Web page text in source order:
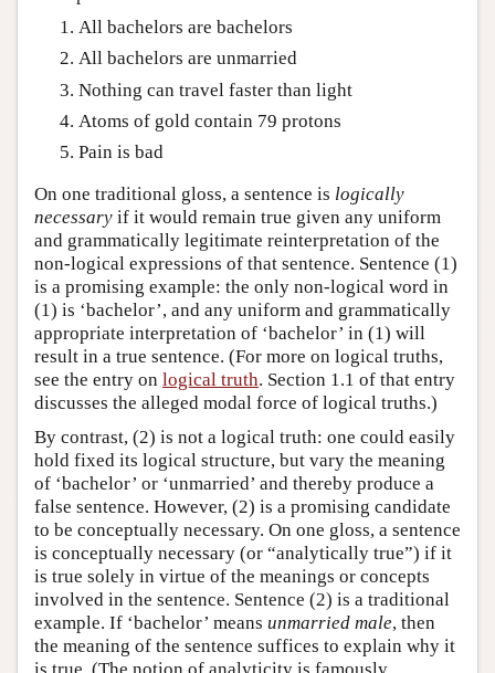
All bachelors are bachelors
All bachelors are unmarried
Nothing can travel faster than light
Atoms of gold contain 79 protons
Pain is bad
On one traditional gloss, a sentence is logically
necessary if it would remain true given any uniform
and grammatically legitimate reinterpretation of the
non-logical expressions of that sentence. Sentence (1)
is a promising example: the only non-logical word in
(1) is ‘bachelor’, and any uniform and grammatically
appropriate interpretation of ‘bachelor’ in (1) will
result in a true sentence. (For more on logical truths,
see the entry on logical truth. Section 1.1 of that entry
discusses the alleged modal force of logical truths.)
By contrast, (2) is not a logical truth: one could easily
hold fixed its logical structure, but vary the meaning
of ‘bachelor’ or ‘unmarried’ and thereby produce a
false sentence. However, (2) is a promising candidate
to be conceptually necessary. On one gloss, a sentence
is conceptually necessary (or “analytically true”) if it
is true solely in virtue of the meanings or concepts
involved in the sentence. Sentence (2) is a traditional
example. If ‘bachelor’ means unmarried male, then
the meaning of the sentence suffices to explain why it
is true. (The notion of analyticity is famously